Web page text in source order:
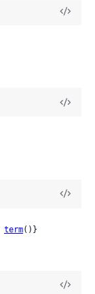
term()}